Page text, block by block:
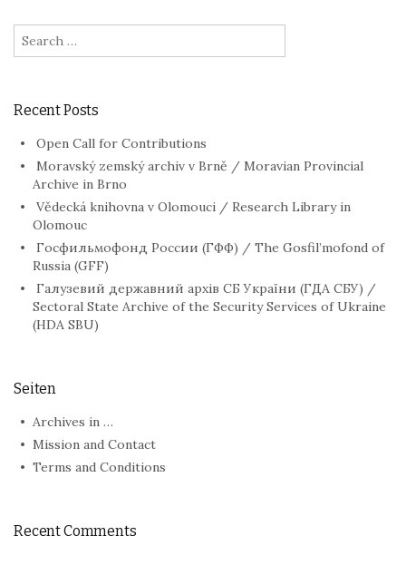
Search
for:
Recent Posts
Open Call for Contributions
Moravský zemský archiv v Brně / Moravian Provincial
Archive in Brno
Vědecká knihovna v Olomouci / Research Library in
Olomouc
Госфильмофонд России (ГФФ) / The Gosfil’mofond of
Russia (GFF)
Галузевий державний архів СБ України (ГДА СБУ) /
Sectoral State Archive of the Security Services of Ukraine
(HDA SBU)
Seiten
Archives in …
Mission and Contact
Terms and Conditions
Recent Comments